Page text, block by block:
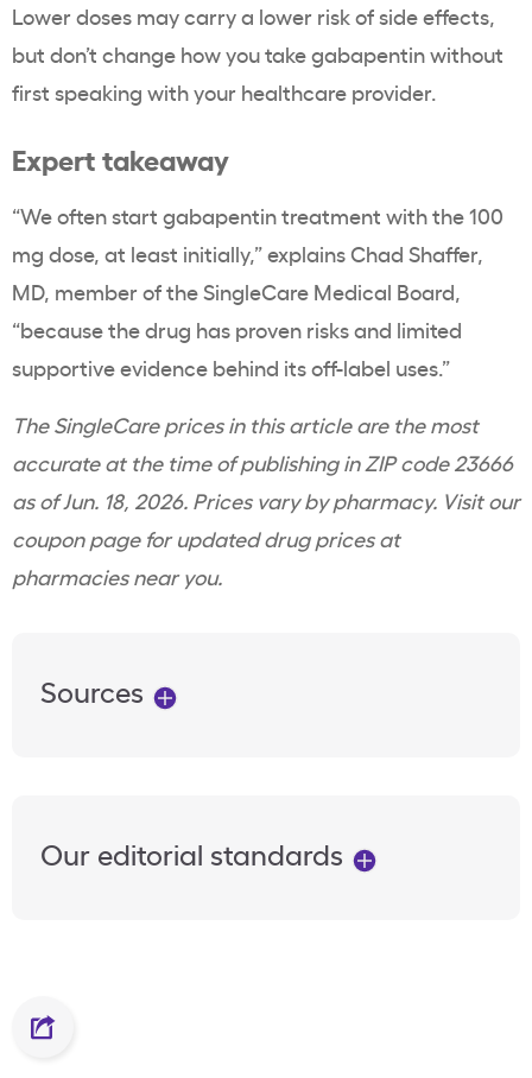
Lower doses may carry a lower risk of side effects,
but don’t change how you take gabapentin without
first speaking with your healthcare provider.
Expert takeaway
“We often start gabapentin treatment with the 100
mg dose, at least initially,” explains Chad Shaffer,
MD, member of the SingleCare Medical Board,
“because the drug has proven risks and limited
supportive evidence behind its off-label uses.”
The SingleCare prices in this article are the most
accurate at the time of publishing in ZIP code 23666
as of Jun. 18, 2026. Prices vary by pharmacy. Visit our
coupon page for updated drug prices at
pharmacies near you.
Sources
Our editorial standards